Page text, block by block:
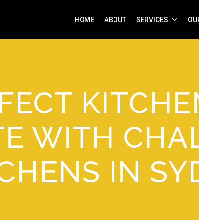
HOME ABOUT SERVICES
WITH
IN